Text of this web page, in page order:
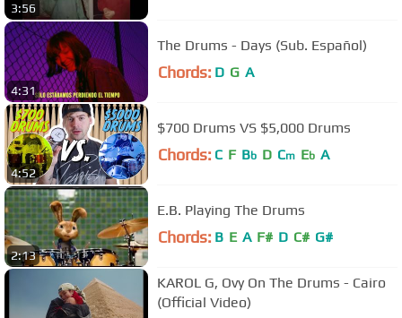
3:56
4:31
The Drums - Days (Sub. Español)
Chords: D G A
4:52
$700 Drums VS $5,000 Drums
Chords: C F Bb D Cm Eb A
2:13
E.B. Playing The Drums
Chords: B E A F# D C# G#
KAROL G, Ovy On The Drums - Cairo
(Official Video)